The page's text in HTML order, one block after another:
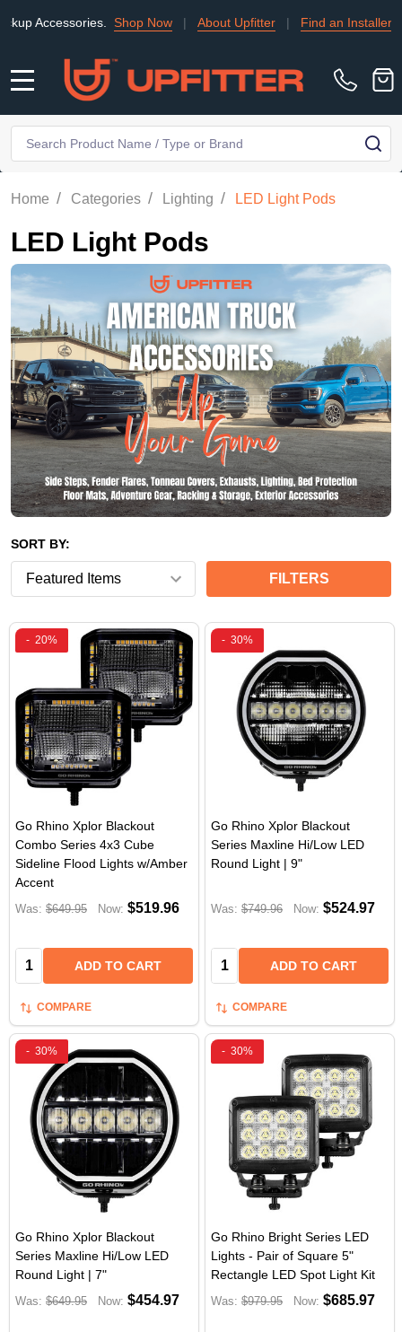
Shop Now|About Upfitter|Find an Installer|TRADE
Search
Home / Categories / Lighting / LED Light Pods
LED Light Pods
SORT BY:
FILTERS
- 20%
Go Rhino Xplor Blackout
Combo Series 4x3 Cube
Sideline Flood Lights w/Amber
Accent
Was: $649.95 Now: $519.96
Quantity: ADD TO CART
COMPARE
- 30%
Go Rhino Xplor Blackout
Series Maxline Hi/Low LED
Round Light | 9"
Was: $749.96 Now: $524.97
Quantity: ADD TO CART
COMPARE
- 30%
Go Rhino Xplor Blackout
Series Maxline Hi/Low LED
Round Light | 7"
Was: $649.95 Now: $454.97
- 30%
Go Rhino Bright Series LED
Lights - Pair of Square 5"
Rectangle LED Spot Light Kit
Was: $979.95 Now: $685.97